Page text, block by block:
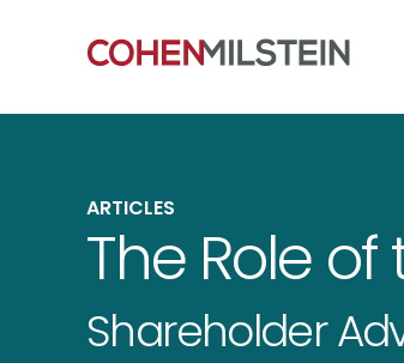
ARTICLES
The Role
Shareholder